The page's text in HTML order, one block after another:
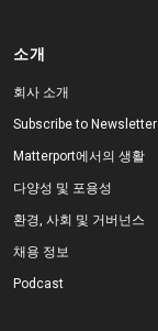
소개
회사 소개
Subscribe to Newsletter
Matterport에서의 생활
다양성 및 포용성
환경, 사회 및 거버넌스
채용 정보
Podcast